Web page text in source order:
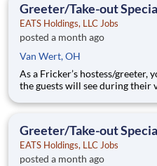
Greeter/Take-out
EATS Holdings, LLC Jobs
posted a month ago
Van Wert, OH
As a Fricker’s hostess/greeter,
the guests will see during their
they will see as they leave, it is
Greeter/Take-out
EATS Holdings, LLC Jobs
posted a month ago